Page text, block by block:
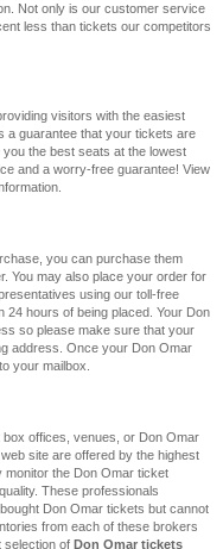
Not only is our customer service
less than tickets our competitors
visitors with the easiest
a guarantee that your tickets are
the best seats at the lowest
and a worry-free guarantee! View
you can purchase them
You may also place your order for
using our toll-free
24 hours of being placed. Your Don
so please make sure that your
address. Once your Don Omar
your mailbox.
offices, venues, or Don Omar
site are offered by the highest
monitor the Don Omar ticket
These professionals
Don Omar tickets but cannot
from each of these brokers
selection of Don Omar tickets